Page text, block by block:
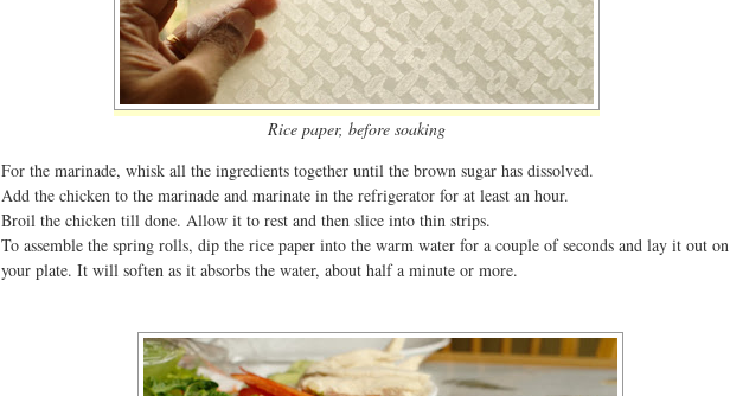
Rice paper, before soaking
For the marinade, whisk all the ingredients together until the brown sugar has dissolved.
Add the chicken to the marinade and marinate in the refrigerator for at least an hour.
Broil the chicken till done. Allow it to rest and then slice into thin strips.
To assemble the spring rolls, dip the rice paper into the warm water for a couple of seconds and lay it out on
your plate. It will soften as it absorbs the water, about half a minute or more.